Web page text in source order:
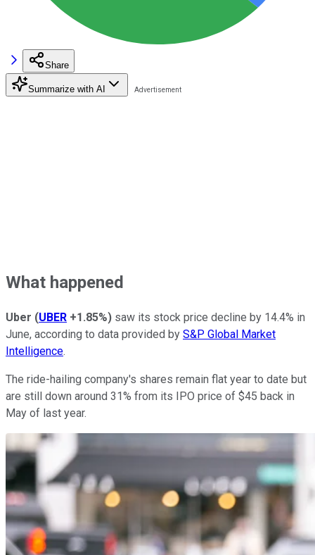
Share
Summarize with AI
What happened
Uber (UBER +1.85%) saw its stock price decline by 14.4% in
June, according to data provided by S&P Global Market
Intelligence.
The ride-hailing company's shares remain flat year to date but
are still down around 31% from its IPO price of $45 back in
May of last year.